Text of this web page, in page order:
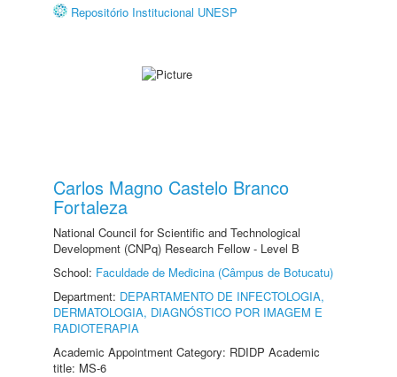
Repositório Institucional UNESP
Carlos Magno Castelo Branco
Fortaleza
National Council for Scientific and Technological
Development (CNPq) Research Fellow - Level B
School: Faculdade de Medicina (Câmpus de Botucatu)
Department: DEPARTAMENTO DE INFECTOLOGIA,
DERMATOLOGIA, DIAGNÓSTICO POR IMAGEM E
RADIOTERAPIA
Academic Appointment Category: RDIDP Academic
title: MS-6